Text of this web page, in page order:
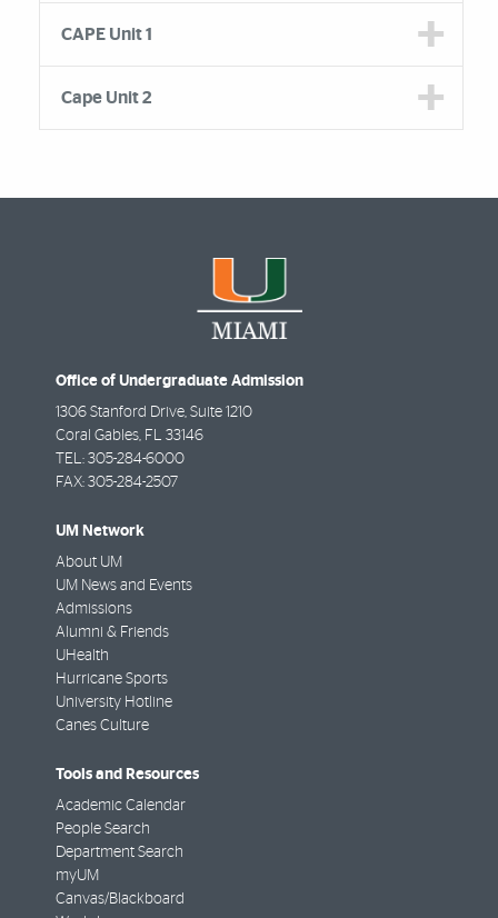
CAPE Unit 1
Cape Unit 2
Office of Undergraduate Admission
1306 Stanford Drive, Suite 1210
Coral Gables, FL 33146
TEL: 305-284-6000
FAX: 305-284-2507
UM Network
About UM
UM News and Events
Admissions
Alumni & Friends
UHealth
Hurricane Sports
University Hotline
Canes Culture
Tools and Resources
Academic Calendar
People Search
Department Search
myUM
Canvas/Blackboard